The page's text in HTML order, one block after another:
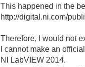
This happened in the
http://digital.ni.com/
Therefore, I would not
I cannot make an
NI LabVIEW 2014.